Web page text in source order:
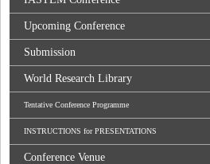
Upcoming Conference
Submission
World Research Library
Tentative Conference Programme
INSTRUCTIONS for PRESENTATIONS
Conference Venue